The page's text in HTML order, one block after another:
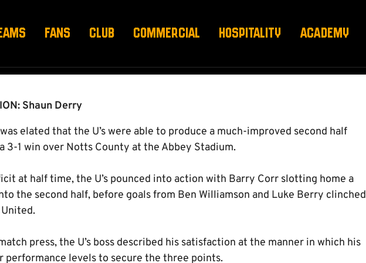
FANS CLUB COMMERCIAL HOSPITALITY ACADEMY
Shaun Derry
elated that the U’s were able to produce a much-improved second half
3-1 win over Notts County at the Abbey Stadium.
at half time, the U’s pounced into action with Barry Corr slotting home a
the second half, before goals from Ben Williamson and Luke Berry clinched
press, the U’s boss described his satisfaction at the manner in which his
performance levels to secure the three points.